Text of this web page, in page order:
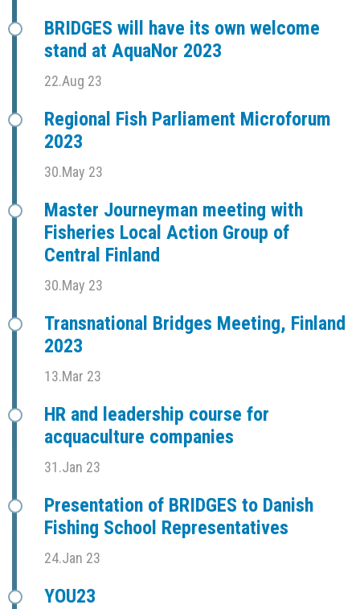
BRIDGES will have its own welcome
stand at AquaNor 2023
22.Aug 23
Regional Fish Parliament Microforum
2023
30.May 23
Master Journeyman meeting with
Fisheries Local Action Group of
Central Finland
30.May 23
Transnational Bridges Meeting, Finland
2023
13.Mar 23
HR and leadership course for
acquaculture companies
31.Jan 23
Presentation of BRIDGES to Danish
Fishing School Representatives
24.Jan 23
YOU23